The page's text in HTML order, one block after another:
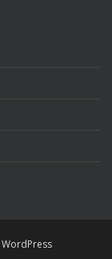
WordPress